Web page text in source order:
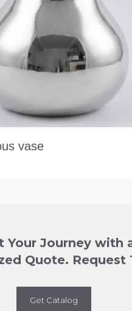
vase
Your Journey with
Quote. Request
Get Catalog